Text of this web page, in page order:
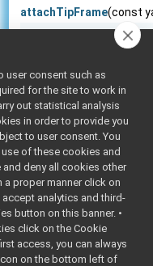
attachTipFrame(const
checkMotionDone (bool
getDesired
getDOF
getInfo(yarp::os::Bottle
getInTargetTol (double
getJointsVelocities
getLimits(const int axis,
getPose
getPose(const int axis,
getPosePriority
user consent such as
for the site to work in
out statistical analysis
in order to provide you
to user consent. You
of these cookies and
deny all cookies other
proper manner click on
accept analytics and third-
button on this banner. •
click on the Cookie
access, you can always
on the bottom left of